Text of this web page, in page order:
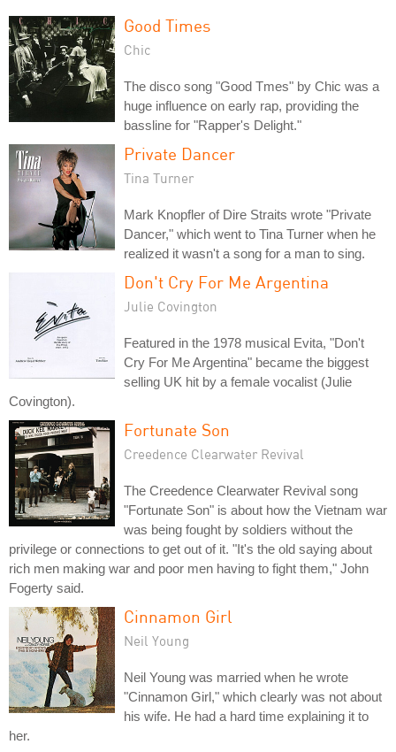
Good Times
Chic
The disco song "Good Tmes" by Chic was a
huge influence on early rap, providing the
bassline for "Rapper's Delight."
Private Dancer
Tina Turner
Mark Knopfler of Dire Straits wrote "Private
Dancer," which went to Tina Turner when he
realized it wasn't a song for a man to sing.
Don't Cry For Me Argentina
Julie Covington
Featured in the 1978 musical Evita, "Don't
Cry For Me Argentina" became the biggest
selling UK hit by a female vocalist (Julie
Covington).
Fortunate Son
Creedence Clearwater Revival
The Creedence Clearwater Revival song
"Fortunate Son" is about how the Vietnam war
was being fought by soldiers without the
privilege or connections to get out of it. "It's the old saying about
rich men making war and poor men having to fight them," John
Fogerty said.
Cinnamon Girl
Neil Young
Neil Young was married when he wrote
"Cinnamon Girl," which clearly was not about
his wife. He had a hard time explaining it to
her.